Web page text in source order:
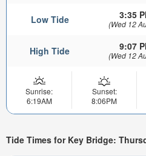
Low Tide 3:35
(Wed 12
High Tide 9:07
(Wed 12
Sunrise:
6:19AM
Sunset:
8:06PM
Tide Times for Key Bridge: